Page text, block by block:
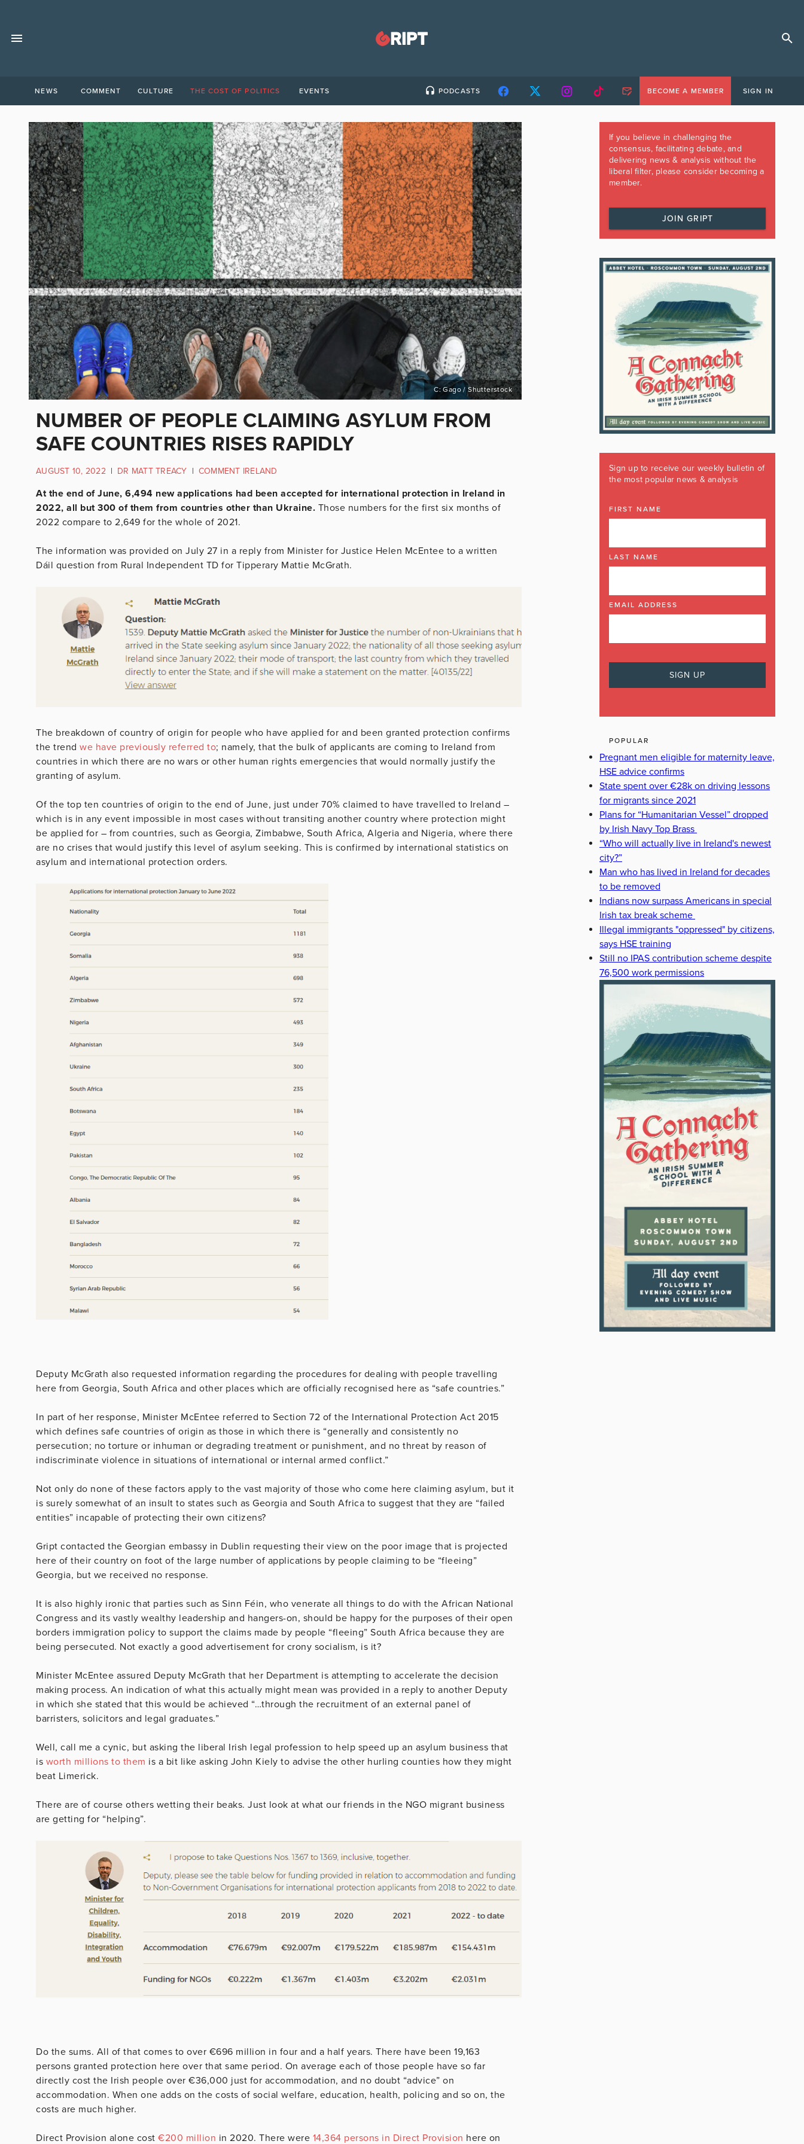
NEWS COMMENT CULTURE THE COST OF POLITICS EVENTS PODCASTS BECOME A MEMBER SIGN IN
C: Gago / Shutterstock
NUMBER OF PEOPLE CLAIMING ASYLUM FROM
SAFE COUNTRIES RISES RAPIDLY
AUGUST 10, 2022 | DR MATT TREACY | COMMENT IRELAND
At the end of June, 6,494 new applications had been accepted for international protection in Ireland in
2022, all but 300 of them from countries other than Ukraine. Those numbers for the first six months of
2022 compare to 2,649 for the whole of 2021.
The information was provided on July 27 in a reply from Minister for Justice Helen McEntee to a written
Dáil question from Rural Independent TD for Tipperary Mattie McGrath.
The breakdown of country of origin for people who have applied for and been granted protection confirms
the trend we have previously referred to; namely, that the bulk of applicants are coming to Ireland from
countries in which there are no wars or other human rights emergencies that would normally justify the
granting of asylum.
Of the top ten countries of origin to the end of June, just under 70% claimed to have travelled to Ireland –
which is in any event impossible in most cases without transiting another country where protection might
be applied for – from countries, such as Georgia, Zimbabwe, South Africa, Algeria and Nigeria, where there
are no crises that would justify this level of asylum seeking. This is confirmed by international statistics on
asylum and international protection orders.
Deputy McGrath also requested information regarding the procedures for dealing with people travelling
here from Georgia, South Africa and other places which are officially recognised here as “safe countries.”
In part of her response, Minister McEntee referred to Section 72 of the International Protection Act 2015
which defines safe countries of origin as those in which there is “generally and consistently no
persecution; no torture or inhuman or degrading treatment or punishment, and no threat by reason of
indiscriminate violence in situations of international or internal armed conflict.”
Not only do none of these factors apply to the vast majority of those who come here claiming asylum, but it
is surely somewhat of an insult to states such as Georgia and South Africa to suggest that they are “failed
entities” incapable of protecting their own citizens?
Gript contacted the Georgian embassy in Dublin requesting their view on the poor image that is projected
here of their country on foot of the large number of applications by people claiming to be “fleeing”
Georgia, but we received no response.
It is also highly ironic that parties such as Sinn Féin, who venerate all things to do with the African National
Congress and its vastly wealthy leadership and hangers-on, should be happy for the purposes of their open
borders immigration policy to support the claims made by people “fleeing” South Africa because they are
being persecuted. Not exactly a good advertisement for crony socialism, is it?
Minister McEntee assured Deputy McGrath that her Department is attempting to accelerate the decision
making process. An indication of what this actually might mean was provided in a reply to another Deputy
in which she stated that this would be achieved “…through the recruitment of an external panel of
barristers, solicitors and legal graduates.”
Well, call me a cynic, but asking the liberal Irish legal profession to help speed up an asylum business that
is worth millions to them is a bit like asking John Kiely to advise the other hurling counties how they might
beat Limerick.
There are of course others wetting their beaks. Just look at what our friends in the NGO migrant business
are getting for “helping”.
Do the sums. All of that comes to over €696 million in four and a half years. There have been 19,163
persons granted protection here over that same period. On average each of those people have so far
directly cost the Irish people over €36,000 just for accommodation, and no doubt “advice” on
accommodation. When one adds on the costs of social welfare, education, health, policing and so on, the
costs are much higher.
Direct Provision alone cost €200 million in 2020. There were 14,364 persons in Direct Provision here on
If you believe in challenging the
consensus, facilitating debate, and
delivering news & analysis without the
liberal filter, please consider becoming a
member.
JOIN GRIPT
Sign up to receive our weekly bulletin of
the most popular news & analysis
FIRST NAME
LAST NAME
EMAIL ADDRESS
POPULAR
Pregnant men eligible for maternity leave,
HSE advice confirms
State spent over €28k on driving lessons
for migrants since 2021
Plans for “Humanitarian Vessel” dropped
by Irish Navy Top Brass
“Who will actually live in Ireland's newest
city?”
Man who has lived in Ireland for decades
to be removed
Indians now surpass Americans in special
Irish tax break scheme
Illegal immigrants "oppressed" by citizens,
says HSE training
Still no IPAS contribution scheme despite
76,500 work permissions